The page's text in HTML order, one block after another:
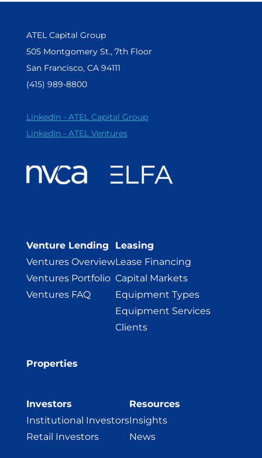
ATEL Capital Group
505 Montgomery St., 7th Floor
San Francisco, CA 94111
(415) 989-8800
LinkedIn - ATEL Capital Group
LinkedIn - ATEL Ventures
Venture Lending
Ventures Overview
Ventures Portfolio
Ventures FAQ
Leasing
Lease Financing
Capital Markets
Equipment Types
Equipment Services
Clients
Properties
Investors
Institutional Investors
Retail Investors
Resources
Insights
News